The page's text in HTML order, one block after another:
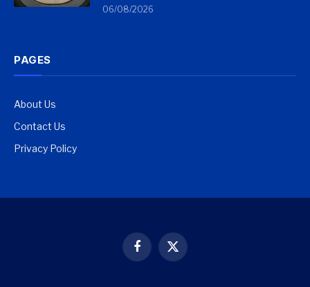
06/08/2026
PAGES
About Us
Contact Us
Privacy Policy
Facebook
X